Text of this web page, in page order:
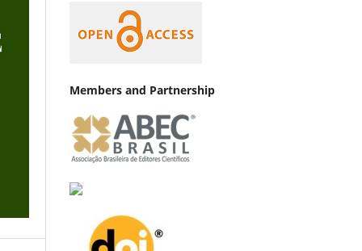
Members and Partnership